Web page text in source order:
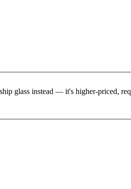
glass instead — it's higher-priced,